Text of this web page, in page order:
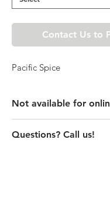
Contact Us to
Pacific Spice
Not available for
online. Please call
Questions? Call us!